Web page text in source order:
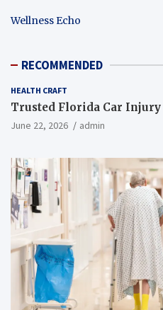
Wellness Echo
RECOMMENDED
HEALTH CRAFT
Trusted Florida Car
June 22, 2026 admin